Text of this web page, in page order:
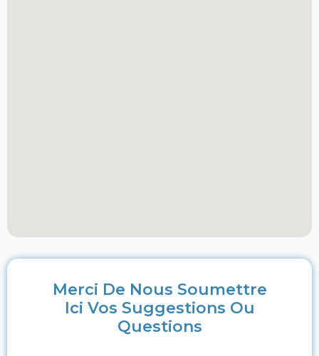
Merci De Nous Soumettre
Ici Vos Suggestions Ou
Questions